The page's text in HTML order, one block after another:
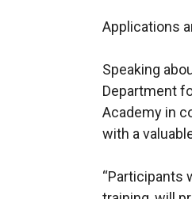
Applications
Speaking
Department
Academy in
with a
“Participants